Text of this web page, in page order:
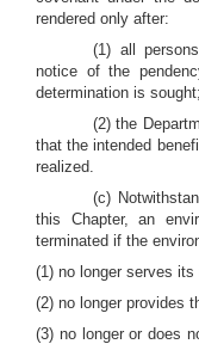
rendered only after:
(1) all
notice of the
determination is
(2) the
that the intended
realized.
(c)
this Chapter, an
terminated if the
(1) no longer serves its
(2) no longer provides
(3) no longer or does